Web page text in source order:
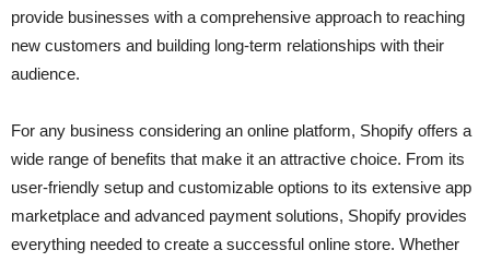
provide businesses with a comprehensive approach to reaching
new customers and building long-term relationships with their
audience.
For any business considering an online platform, Shopify offers a
wide range of benefits that make it an attractive choice. From its
user-friendly setup and customizable options to its extensive app
marketplace and advanced payment solutions, Shopify provides
everything needed to create a successful online store. Whether